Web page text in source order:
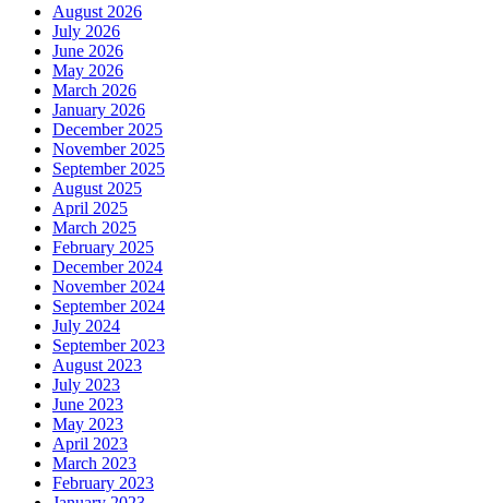
August 2026
July 2026
June 2026
May 2026
March 2026
January 2026
December 2025
November 2025
September 2025
August 2025
April 2025
March 2025
February 2025
December 2024
November 2024
September 2024
July 2024
September 2023
August 2023
July 2023
June 2023
May 2023
April 2023
March 2023
February 2023